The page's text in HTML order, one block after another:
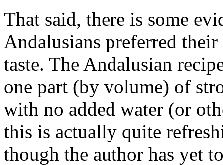
That said, there is some
Andalusians preferred
taste. The Andalusian
one part (by volume) of
with no added water (or
this is actually quite
though the author has yet